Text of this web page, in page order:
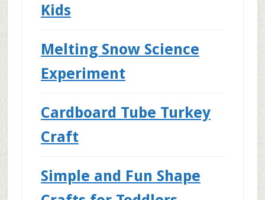
Kids
Melting Snow Science
Experiment
Cardboard Tube Turkey
Craft
Simple and Fun Shape